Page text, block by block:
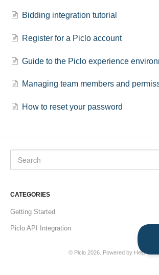
Bidding integration tutorial
Register for a Piclo account
Guide to the Piclo experience
Managing team members and
How to reset your password
CATEGORIES
Getting Started
Piclo API Integration
© Piclo2026. Powered by Help Scout